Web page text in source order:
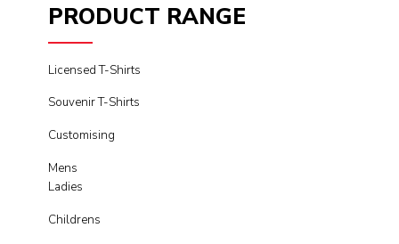
PRODUCT RANGE
Licensed T-Shirts
Souvenir T-Shirts
Customising
Mens
Ladies
Childrens